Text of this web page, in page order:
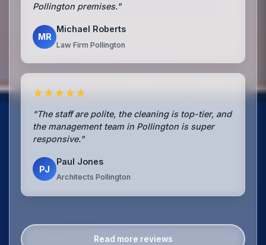
Pollington premises."
MR
Michael Roberts
Law Firm Pollington
★★★★★
"The staff are polite, the cleaning is top-tier, and
the management team in Pollington is super
responsive."
PJ
Paul Jones
Architects Pollington
Read more reviews